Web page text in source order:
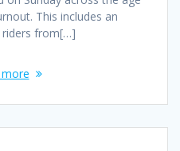
This includes an
riders from[…]
more